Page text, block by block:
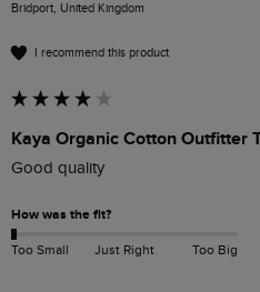
Bridport, United Kingdom
I recommend this product
Kaya Organic Cotton Outfitter
Good quality
How was the fit?
Too Small Just Right Too Big